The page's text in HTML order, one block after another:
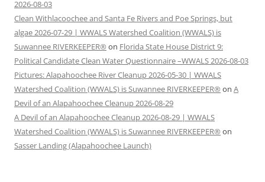
2026-08-03
Clean Withlacoochee and Santa Fe Rivers and Poe Springs, but
algae 2026-07-29 | WWALS Watershed Coalition (WWALS) is
Suwannee RIVERKEEPER® on Florida State House District 9:
Political Candidate Clean Water Questionnaire –WWALS 2026-08-03
Pictures: Alapahoochee River Cleanup 2026-05-30 | WWALS
Watershed Coalition (WWALS) is Suwannee RIVERKEEPER® on A
Devil of an Alapahoochee Cleanup 2026-08-29
A Devil of an Alapahoochee Cleanup 2026-08-29 | WWALS
Watershed Coalition (WWALS) is Suwannee RIVERKEEPER® on
Sasser Landing (Alapahoochee Launch)